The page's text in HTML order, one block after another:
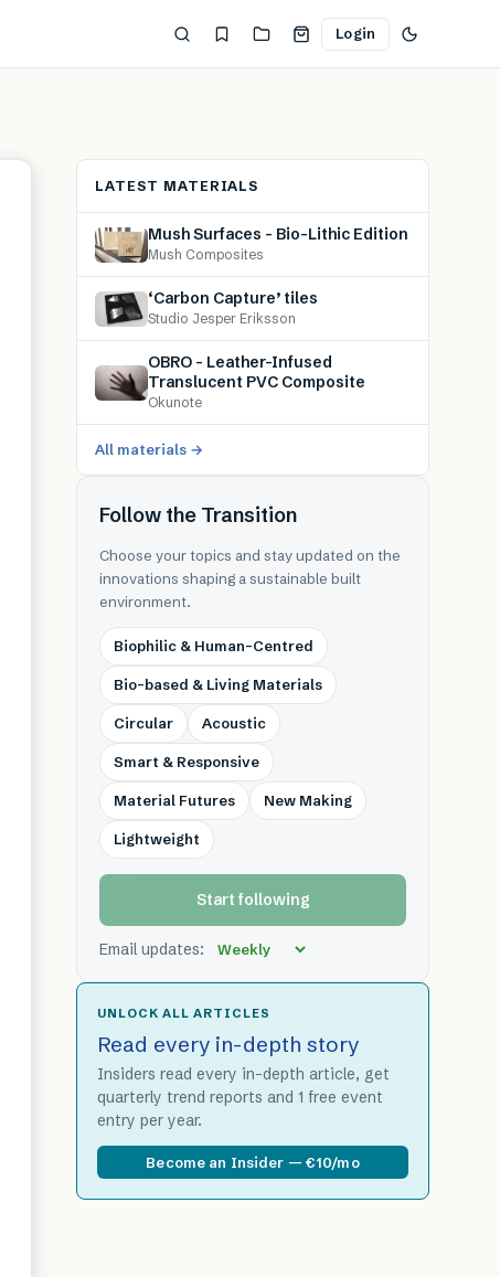
Login
LATEST MATERIALS
Mush Surfaces – Bio-Lithic Edition
Mush Composites
‘Carbon Capture’ tiles
Studio Jesper Eriksson
OBRO – Leather-Infused
Translucent PVC Composite
Okunote
All materials →
Follow the Transition
Choose your topics and stay updated on the
innovations shaping a sustainable built
environment.
Biophilic & Human-Centred
Bio-based & Living Materials
Circular Acoustic
Smart & Responsive
Material Futures New Making
Lightweight
Start following
Email updates:
UNLOCK ALL ARTICLES
Read every in-depth story
Insiders read every in-depth article, get
quarterly trend reports and 1 free event
entry per year.
Become an Insider — €10/mo